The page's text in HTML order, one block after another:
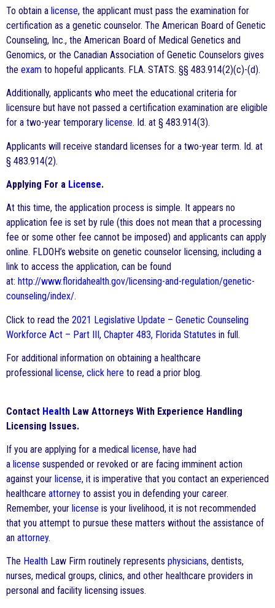
To obtain a license, the applicant must pass the examination for
certification as a genetic counselor. The American Board of Genetic
Counseling, Inc., the American Board of Medical Genetics and
Genomics, or the Canadian Association of Genetic Counselors gives
the exam to hopeful applicants. FLA. STATS. §§ 483.914(2)(c)-(d).
Additionally, applicants who meet the educational criteria for
licensure but have not passed a certification examination are eligible
for a two-year temporary license. Id. at § 483.914(3).
Applicants will receive standard licenses for a two-year term. Id. at
§ 483.914(2).
Applying For a License.
At this time, the application process is simple. It appears no
application fee is set by rule (this does not mean that a processing
fee or some other fee cannot be imposed) and applicants can apply
online. FLDOH’s website on genetic counselor licensing, including a
link to access the application, can be found
at: http://www.floridahealth.gov/licensing-and-regulation/genetic-
counseling/index/.
Click to read the 2021 Legislative Update – Genetic Counseling
Workforce Act – Part III, Chapter 483, Florida Statutes in full.
For additional information on obtaining a healthcare
professional license, click here to read a prior blog.
Contact Health Law Attorneys With Experience Handling
Licensing Issues.
If you are applying for a medical license, have had
a license suspended or revoked or are facing imminent action
against your license, it is imperative that you contact an experienced
healthcare attorney to assist you in defending your career.
Remember, your license is your livelihood, it is not recommended
that you attempt to pursue these matters without the assistance of
an attorney.
The Health Law Firm routinely represents physicians, dentists,
nurses, medical groups, clinics, and other healthcare providers in
personal and facility licensing issues.